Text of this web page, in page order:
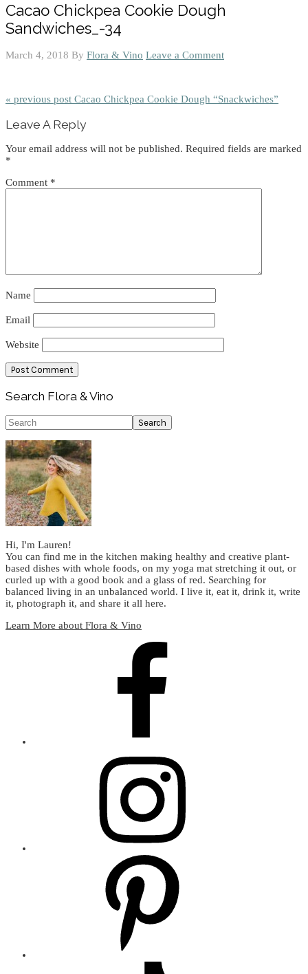
Cacao Chickpea Cookie Dough
Sandwiches_-34
March 4, 2018 By Flora & Vino Leave a Comment
« previous post Cacao Chickpea Cookie Dough “Snackwiches”
Interactions
Leave A Reply
Your email address will not be published. Required fields are marked
*
Comment *
Name
Email
Website
Primary
Sidebar
Search Flora & Vino
Search
Hi, I'm Lauren!
You can find me in the kitchen making healthy and creative plant-
based dishes with whole foods, on my yoga mat stretching it out, or
curled up with a good book and a glass of red. Searching for
balanced living in an unbalanced world. I live it, eat it, drink it, write
it, photograph it, and share it all here.
Learn More about Flora & Vino